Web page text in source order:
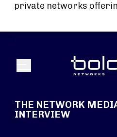
private networks
Menu
THE NETWORK
INTERVIEW